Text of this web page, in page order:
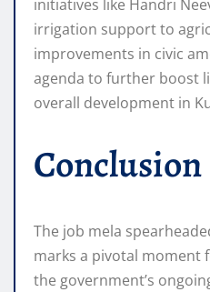
initiatives like Handri
irrigation support to
improvements in civic
agenda to further boost
overall development in
Conclusion
The job mela
marks a pivotal moment
the government’s